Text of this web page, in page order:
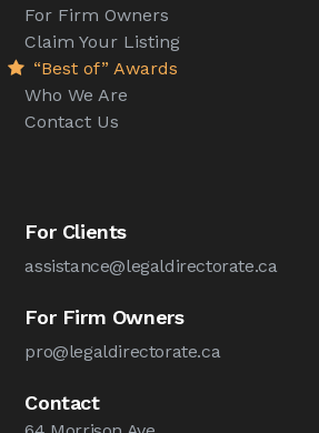
For Firm Owners
Claim Your Listing
“Best of” Awards
Who We Are
Contact Us
For Clients
assistance@legaldirectorate.ca
For Firm Owners
pro@legaldirectorate.ca
Contact